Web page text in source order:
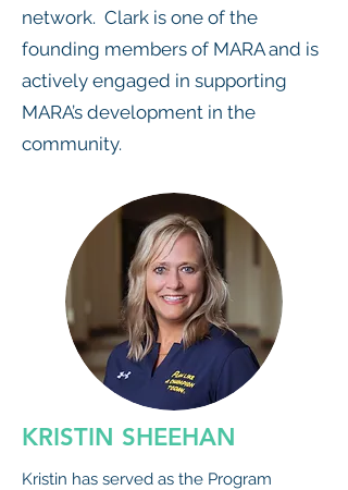
network. Clark is one of the
founding members of MARA and is
actively engaged in supporting
MARA’s development in the
community.
KRISTIN SHEEHAN
Kristin has served as the Program